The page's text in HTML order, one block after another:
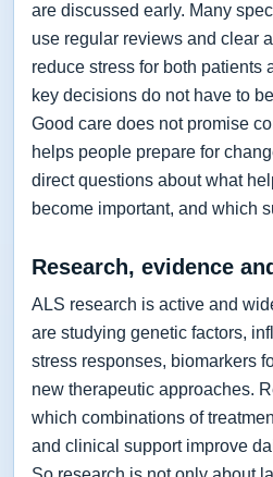
are discussed early. Many
use regular reviews and clear
reduce stress for both patients
key decisions do not have to
Good care does not promise
helps people prepare for
direct questions about what
become important, and which
Research, evidence
ALS research is active and
are studying genetic factors,
stress responses, biomarkers
new therapeutic approaches.
which combinations of
and clinical support improve